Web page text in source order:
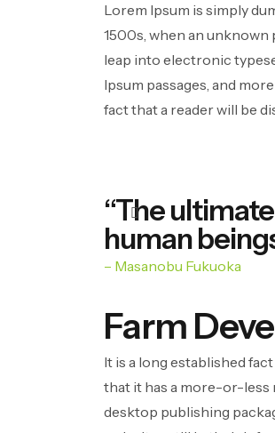
Lorem Ipsum is simply
1500s, when an
leap into electronic
Ipsum passages, and
fact that a reader will be
“The
human
– Masanobu Fukuoka
Farm
It is a long established
that it has a more-or-less
desktop publishing